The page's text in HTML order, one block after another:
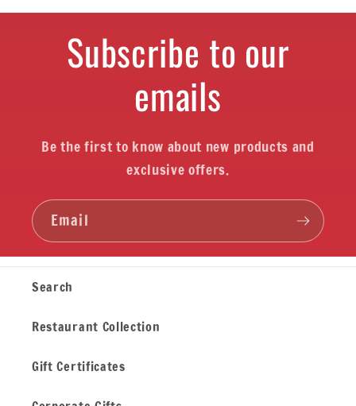
Subscribe to our
emails
Be the first to know about new products and
exclusive offers.
Email
Search
Restaurant Collection
Gift Certificates